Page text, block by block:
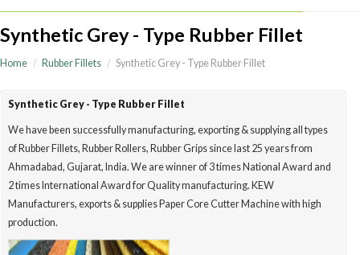
Synthetic Grey - Type Rubber Fillet
Home Rubber Fillets Synthetic Grey - Type Rubber Fillet
We have been successfully manufacturing, exporting & supplying all
of Rubber Fillets, Rubber Rollers, Rubber Grips since last 25 years from
Ahmadabad, Gujarat, India. We are winner of 3 times National Award
2 times International Award for Quality manufacturing. KEW
Manufacturers, exports & supplies Paper Core Cutter Machine with high
production.